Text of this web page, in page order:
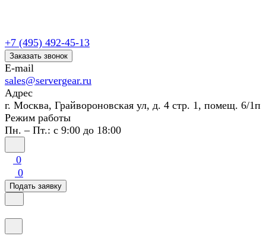
+7 (495) 492-45-13
Заказать звонок
E-mail
sales@servergear.ru
Адрес
г. Москва, Грайвороновская ул, д. 4 стр. 1, помещ. 6/1п
Режим работы
Пн. – Пт.: с 9:00 до 18:00
0
0
Подать заявку